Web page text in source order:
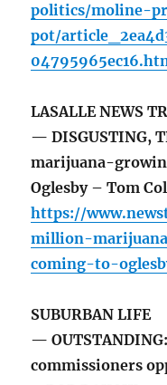
politics/moline-
pot/
LASALLE NEWS
— DISGUSTING,
marijuana-
Oglesby – Tom
https://
million-
coming-to-
SUBURBAN LIFE
—
commissioners